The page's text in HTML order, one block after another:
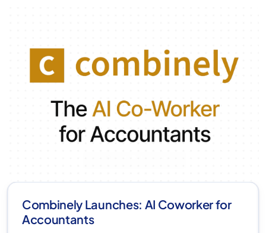
Combinely Launches: AI Coworker for
Accountants